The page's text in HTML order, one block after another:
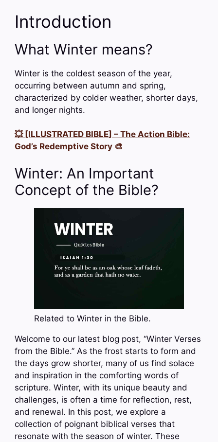
Introduction
What Winter means?
Winter is the coldest season of the year,
occurring between autumn and spring,
characterized by colder weather, shorter days,
and longer nights.
💥 [ILLUSTRATED BIBLE] – The Action Bible:
God’s Redemptive Story 🎨
Winter: An Important
Concept of the Bible?
Related to Winter in the Bible.
Welcome to our latest blog post, “Winter Verses
from the Bible.” As the frost starts to form and
the days grow shorter, many of us find solace
and inspiration in the comforting words of
scripture. Winter, with its unique beauty and
challenges, is often a time for reflection, rest,
and renewal. In this post, we explore a
collection of poignant biblical verses that
resonate with the season of winter. These